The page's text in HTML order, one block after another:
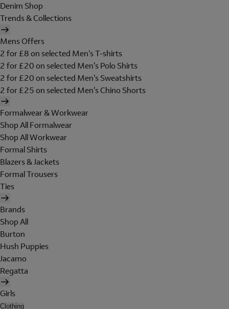
Denim Shop
Trends & Collections
Mens Offers
2 for £8 on selected Men's T-shirts
2 for £20 on selected Men's Polo Shirts
2 for £20 on selected Men's Sweatshirts
2 for £25 on selected Men's Chino Shorts
Formalwear & Workwear
Shop All Formalwear
Shop All Workwear
Formal Shirts
Blazers & Jackets
Formal Trousers
Ties
Brands
Shop All
Burton
Hush Puppies
Jacamo
Regatta
Girls
Clothing